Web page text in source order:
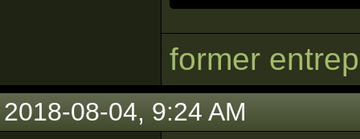
former
2018-08-04, 9:24 AM